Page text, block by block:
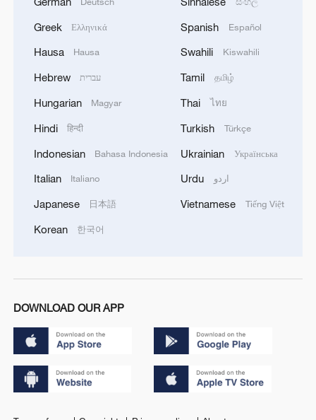
Greek Ελληνικά
Hausa Hausa
Hebrew עברית
Hungarian Magyar
Hindi हिन्दी
Indonesian Bahasa Indonesia
Italian Italiano
Japanese 日本語
Korean 한국어
Spanish Español
Swahili Kiswahili
Tamil தமிழ்
Thai ไทย
Turkish Türkçe
Ukrainian Українська
Urdu اردو
Vietnamese Tiếng Việt
DOWNLOAD OUR APP